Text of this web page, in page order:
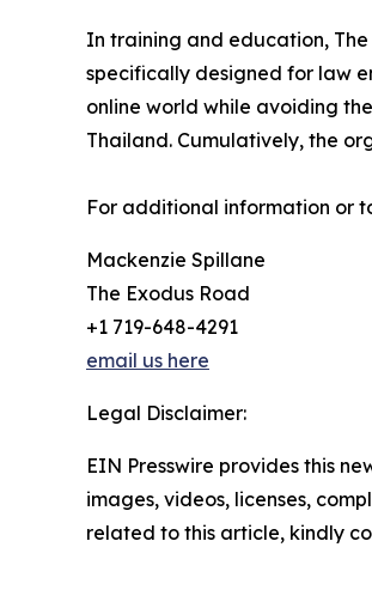
In training and education,
specifically designed for law
online world while avoiding
Thailand. Cumulatively, the
For additional information or
Mackenzie Spillane
The Exodus Road
+1 719-648-4291
email us here
Legal Disclaimer:
EIN Presswire provides this
images, videos, licenses,
related to this article, kindly